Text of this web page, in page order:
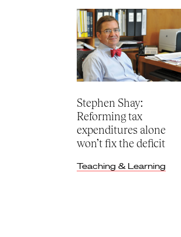
Stephen Shay:
Reforming tax
expenditures alone
won’t fix the deficit
Teaching & Learning